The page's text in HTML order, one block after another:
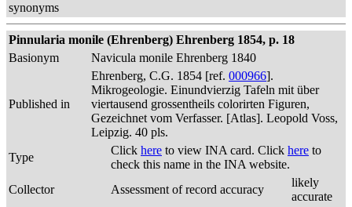
synonyms
Pinnularia monile (Ehrenberg) Ehrenberg 1854, p. 18
Basionym
Navicula monile Ehrenberg 1840
Published in
Ehrenberg, C.G. 1854 [ref. 000966].
Mikrogeologie. Einundvierzig Tafeln mit über
viertausend grossentheils colorirten Figuren,
Gezeichnet vom Verfasser. [Atlas]. Leopold Voss,
Leipzig. 40 pls.
Type
Click here to view INA card. Click here to
check this name in the INA website.
Collector
Assessment of record accuracy
likely
accurate